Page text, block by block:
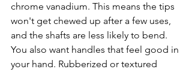
chrome vanadium. This means the tips
won't get chewed up after a few uses,
and the shafts are less likely to bend.
You also want handles that feel good in
your hand. Rubberized or textured